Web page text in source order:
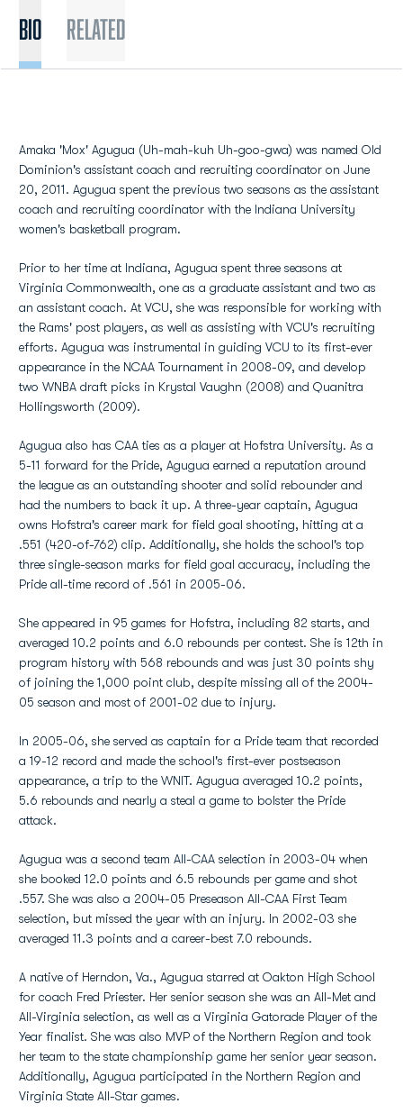
BIO Related
Amaka 'Mox' Agugua (Uh-mah-kuh Uh-goo-gwa) was named Old
Dominion's assistant coach and recruiting coordinator on June
20, 2011. Agugua spent the previous two seasons as the assistant
coach and recruiting coordinator with the Indiana University
women's basketball program.
Prior to her time at Indiana, Agugua spent three seasons at
Virginia Commonwealth, one as a graduate assistant and two as
an assistant coach. At VCU, she was responsible for working with
the Rams' post players, as well as assisting with VCU's recruiting
efforts. Agugua was instrumental in guiding VCU to its first-ever
appearance in the NCAA Tournament in 2008-09, and develop
two WNBA draft picks in Krystal Vaughn (2008) and Quanitra
Hollingsworth (2009).
Agugua also has CAA ties as a player at Hofstra University. As a
5-11 forward for the Pride, Agugua earned a reputation around
the league as an outstanding shooter and solid rebounder and
had the numbers to back it up. A three-year captain, Agugua
owns Hofstra's career mark for field goal shooting, hitting at a
.551 (420-of-762) clip. Additionally, she holds the school's top
three single-season marks for field goal accuracy, including the
Pride all-time record of .561 in 2005-06.
She appeared in 95 games for Hofstra, including 82 starts, and
averaged 10.2 points and 6.0 rebounds per contest. She is 12th in
program history with 568 rebounds and was just 30 points shy
of joining the 1,000 point club, despite missing all of the 2004-
05 season and most of 2001-02 due to injury.
In 2005-06, she served as captain for a Pride team that recorded
a 19-12 record and made the school's first-ever postseason
appearance, a trip to the WNIT. Agugua averaged 10.2 points,
5.6 rebounds and nearly a steal a game to bolster the Pride
attack.
Agugua was a second team All-CAA selection in 2003-04 when
she booked 12.0 points and 6.5 rebounds per game and shot
.557. She was also a 2004-05 Preseason All-CAA First Team
selection, but missed the year with an injury. In 2002-03 she
averaged 11.3 points and a career-best 7.0 rebounds.
A native of Herndon, Va., Agugua starred at Oakton High School
for coach Fred Priester. Her senior season she was an All-Met and
All-Virginia selection, as well as a Virginia Gatorade Player of the
Year finalist. She was also MVP of the Northern Region and took
her team to the state championship game her senior year season.
Additionally, Agugua participated in the Northern Region and
Virginia State All-Star games.